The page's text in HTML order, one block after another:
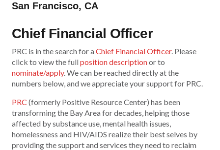
San Francisco, CA
Chief Financial Officer
PRC is in the search for aChief Financial Officer. Please
click to view the fullposition descriptionor to
nominate/apply. We can be reached directly at the
numbers below, and we appreciate your support for PRC.
PRC (formerly Positive Resource Center) has been
transforming the Bay Area for decades, helping those
affected by substance use, mental health issues,
homelessness and HIV/AIDS realize their best selves by
providing the support and services they need to reclaim